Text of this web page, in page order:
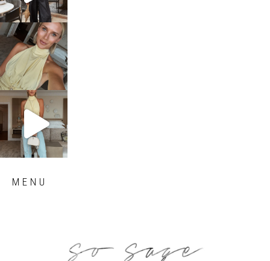
sosageblog
Oct 7
sosageblog
Sep 29
MENU